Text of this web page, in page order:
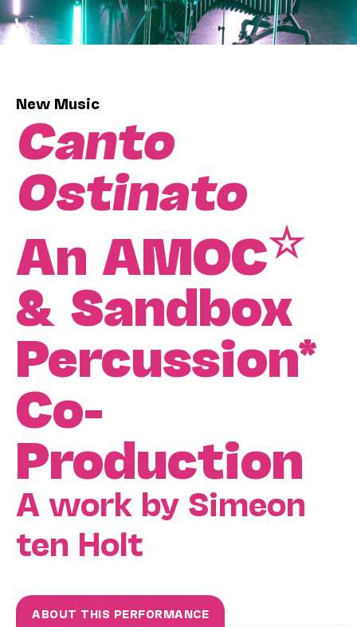
New Music
Canto
Ostinato
An AMOC☆
& Sandbox
Percussion*
Co-
Production
A work by Simeon
ten Holt
ABOUT THIS PERFORMANCE